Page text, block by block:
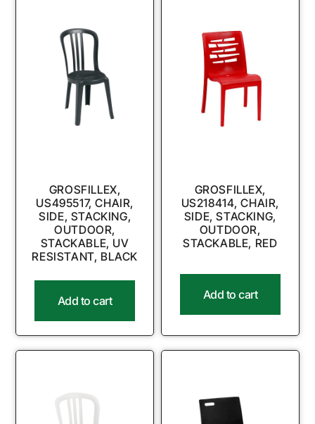
GROSFILLEX,
US495517, CHAIR,
SIDE, STACKING,
OUTDOOR,
STACKABLE, UV
RESISTANT, BLACK
Add to cart
GROSFILLEX,
US218414, CHAIR,
SIDE, STACKING,
OUTDOOR,
STACKABLE, RED
Add to cart